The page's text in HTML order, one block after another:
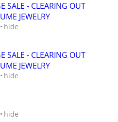
SALE - CLEARING OUT
JEWELRY
hide
SALE - CLEARING OUT
JEWELRY
hide
hide